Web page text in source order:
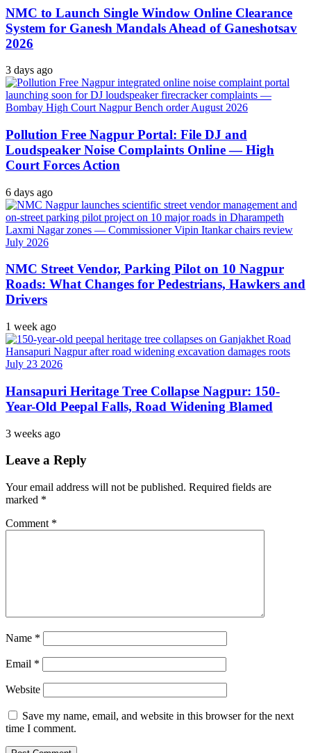
NMC to Launch Single Window Online Clearance
System for Ganesh Mandals Ahead of Ganeshotsav
2026
3 days ago
Pollution Free Nagpur Portal: File DJ and
Loudspeaker Noise Complaints Online — High
Court Forces Action
6 days ago
NMC Street Vendor, Parking Pilot on 10 Nagpur
Roads: What Changes for Pedestrians, Hawkers and
Drivers
1 week ago
Hansapuri Heritage Tree Collapse Nagpur: 150-
Year-Old Peepal Falls, Road Widening Blamed
3 weeks ago
Leave a Reply
Your email address will not be published. Required fields are
marked *
Comment *
Name *
Email *
Website
Save my name, email, and website in this browser for the next
time I comment.